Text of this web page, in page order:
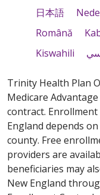
日本語
Română
Kiswahili
Trinity Health Plan
Medicare
contract.
England depends
county. Free
providers are
beneficiaries may
New England